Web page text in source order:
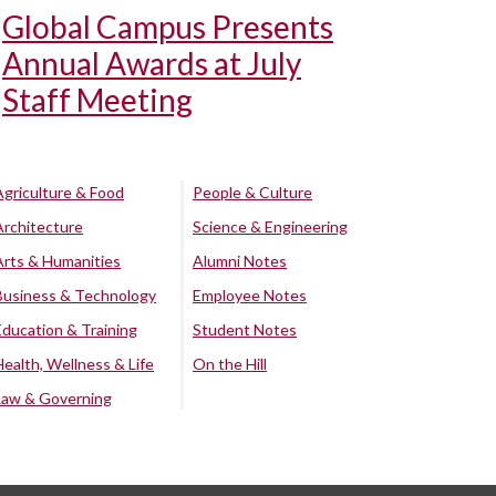
Global Campus Presents
Annual Awards at July
Staff Meeting
& Food
& Humanities
& Technology
& Training
Wellness & Life
& Governing
People & Culture
Science & Engineering
Alumni Notes
Employee Notes
Student Notes
On the Hill